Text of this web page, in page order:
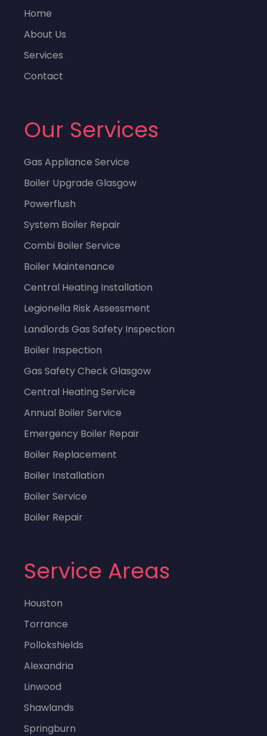
Home
About Us
Services
Contact
Our Services
Gas Appliance Service
Boiler Upgrade Glasgow
Powerflush
System Boiler Repair
Combi Boiler Service
Boiler Maintenance
Central Heating Installation
Legionella Risk Assessment
Landlords Gas Safety Inspection
Boiler Inspection
Gas Safety Check Glasgow
Central Heating Service
Annual Boiler Service
Emergency Boiler Repair
Boiler Replacement
Boiler Installation
Boiler Service
Boiler Repair
Service Areas
Houston
Torrance
Pollokshields
Alexandria
Linwood
Shawlands
Springburn